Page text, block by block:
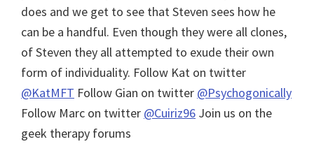
does and we get to see that Steven sees how he
can be a handful. Even though they were all clones,
of Steven they all attempted to exude their own
form of individuality. Follow Kat on twitter
@KatMFT Follow Gian on twitter @Psychogonically
Follow Marc on twitter @Cuiriz96 Join us on the
geek therapy forums